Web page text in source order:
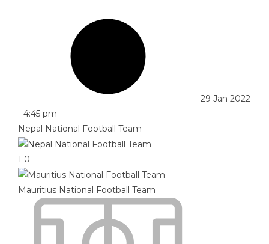
29 Jan 2022
- 4:45 pm
Nepal National Football Team
1 0
Mauritius National Football Team